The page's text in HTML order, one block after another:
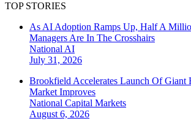
TOP STORIES
As AI Adoption Ramps Up, Half A
Managers Are In The Crosshairs
National AI
July 31, 2026
Brookfield Accelerates Launch Of Giant
Market Improves
National Capital Markets
August 6, 2026